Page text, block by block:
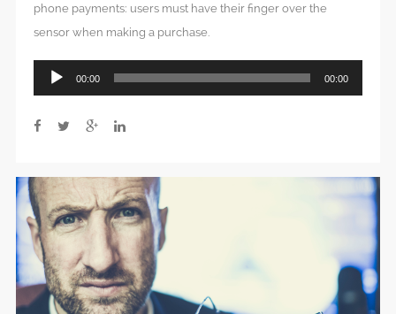
phone payments: users must have their finger over the
sensor when making a purchase.
Audio
Player
00:00 00:00